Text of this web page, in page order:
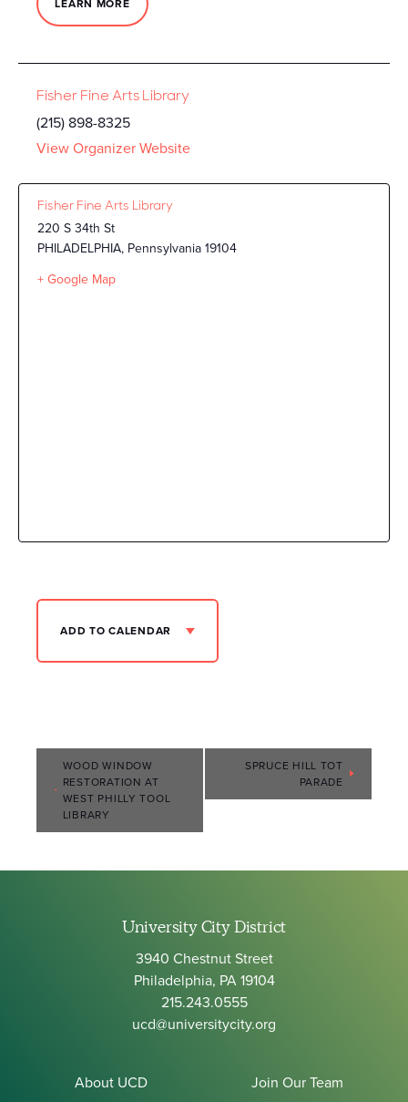
Fisher Fine Arts Library
(215) 898-8325
View Organizer Website
Fisher Fine Arts Library
220 S 34th St
PHILADELPHIA, Pennsylvania19104
+ Google Map
ADD TO CALENDAR
Event
Navigation
WOOD WINDOW
RESTORATION AT
WEST PHILLY TOOL
LIBRARY
SPRUCE HILL TOT
PARADE
University City District
3940 Chestnut Street
Philadelphia, PA 19104
215.243.0555
ucd@universitycity.org
About UCD Join Our Team